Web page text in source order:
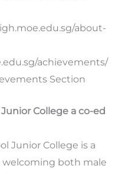
about-
achievements/
Section
College a co-ed
Junior College is a
both male